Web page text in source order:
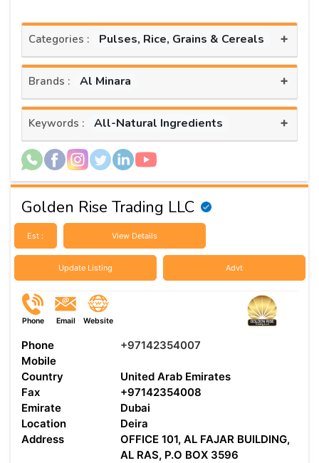
Categories : Pulses, Rice, Grains & Cereals +
Brands : Al Minara +
Keywords : All-Natural Ingredients +
Golden Rise Trading LLC
Est : View Details
Update Listing Advt
Phone Email Website
Phone
+97142354007
Mobile
Country
United Arab Emirates
Fax
+97142354008
Emirate
Dubai
Location
Deira
Address
OFFICE 101, AL FAJAR BUILDING,
AL RAS, P.O BOX 3596